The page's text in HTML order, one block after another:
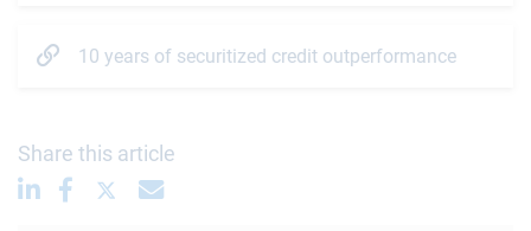
10 years of securitized credit outperformance
Share this article